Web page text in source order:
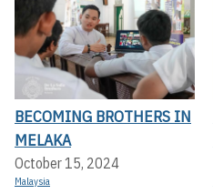
BECOMING BROTHERS IN
MELAKA
October 15, 2024
Malaysia